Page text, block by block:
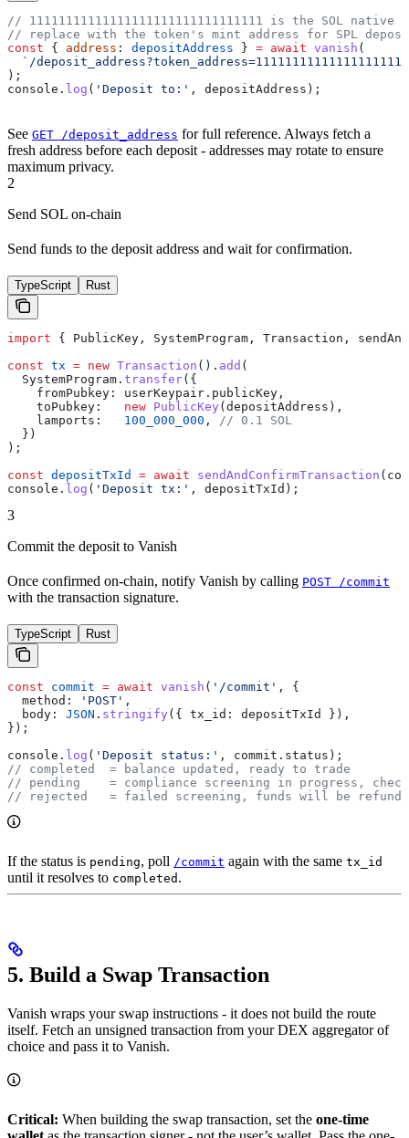
// 11111111111111111111111111111111 is the SOL native
// replace with the token's mint address for SPL
const { address : depositAddress } = await vanish (
`/
);
console . log ( 'Deposit to:' , depositAddress );
See GET /deposit_address for full reference. Always fetch a
fresh address before each deposit - addresses may rotate to ensure
maximum privacy.
2
Send SOL on-chain
Send funds to the deposit address and wait for confirmation.
TypeScript Rust
import { PublicKey , SystemProgram , Transaction ,
const tx = new Transaction (). add (
  SystemProgram
. transfer({
    fromPubkey:
userKeypair . publicKey ,
    toPubkey:
   new
PublicKey ( depositAddress ),
    lamports:
   100_000_000
, // 0.1 SOL
  })
);
const depositTxId = await sendAndConfirmTransaction (
console . log ( 'Deposit tx:' , depositTxId );
3
Commit the deposit to Vanish
Once confirmed on-chain, notify Vanish by calling POST /commit
with the transaction signature.
TypeScript Rust
const commit = await vanish ( '/commit' , {
  method:
'POST' ,
  body:
JSON . stringify ({ tx_id: depositTxId
}),
});
console . log ( 'Deposit status:' , commit . status );
// completed  = balance updated, ready to trade
// pending    = compliance screening in progress,
// rejected   = failed screening, funds will be
If the status is pending, poll /commit again with the same tx_id
until it resolves to completed .
5. Build a Swap Transaction
Vanish wraps your swap instructions - it does not build the route
itself. Fetch an unsigned transaction from your DEX aggregator of
choice and pass it to Vanish.
Critical: When building the swap transaction, set the one-time